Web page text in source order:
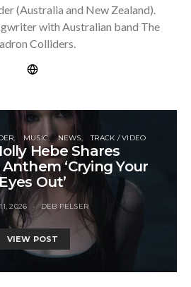
(Australia and New Zealand).
with Australian band The
Colliders.
MUSIC NEWS TRACK / VIDEO
Hebe Shares
‘Crying Your
Out’
2026 DEB PELSER
VIEW POST